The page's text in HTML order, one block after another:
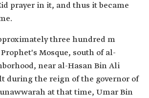
prayer in it, and thus it became
three hundred m
Mosque, south of al-
near al-Hasan Bin Ali
during the reign of the governor of
at that time, Umar Bin